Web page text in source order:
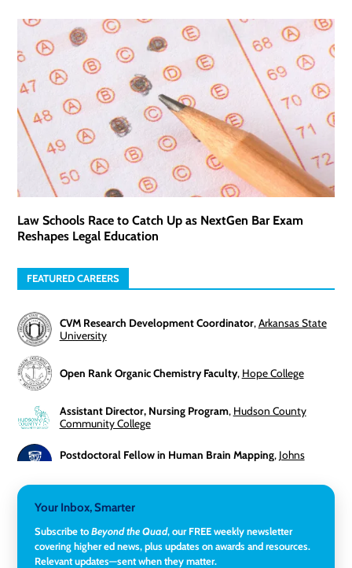
Law Schools Race to Catch Up as NextGen Bar Exam
Reshapes Legal Education
FEATURED CAREERS
CVM Research Development Coordinator,Arkansas State
University
Open Rank Organic Chemistry Faculty, Hope College
Assistant Director, Nursing Program, Hudson County
Community College
Postdoctoral Fellow in Human Brain Mapping, Johns
University
Director of Fiscal Services,Rockland Community College
Your Inbox, Smarter
Subscribe toBeyond the Quad, our FREE weekly newsletter
covering higher ed news, plus updates on awards and resources.
Relevant updates—sent when they matter.